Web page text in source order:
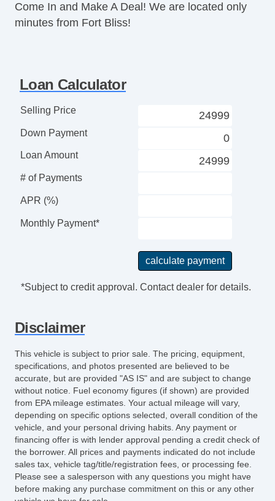
Subwoofer
Driver MultiAdjustable Power Seat
Fog Lights
Front Air Dam
Alloy Wheels
Power Windows
Power Adjustable Exterior Mirror
Interval Wipers
Rear Window Defogger
Limited Slip Differential
Passenger Airbag
Keyless Entry
Air Conditioning
Cruise Control
Tachometer
Tilt Steering
Tilt Steering Column
Leather Steering Wheel
Steering Wheel Mounted Controls
AM/FM Radio
Come In and Make A Deal! We are located only
minutes from Fort Bliss!
Loan Calculator
Selling Price
Down Payment
Loan Amount
# of Payments
APR (%)
Monthly Payment*
*Subject to credit approval. Contact dealer for details.
Disclaimer
This vehicle is subject to prior sale. The pricing, equipment,
specifications, and photos presented are believed to be
accurate, but are provided "AS IS" and are subject to change
without notice. Fuel economy figures (if shown) are provided
from EPA mileage estimates. Your actual mileage will vary,
depending on specific options selected, overall condition of the
vehicle, and your personal driving habits. Any payment or
financing offer is with lender approval pending a credit check of
the borrower. All prices and payments indicated do not include
sales tax, vehicle tag/title/registration fees, or processing fee.
Please see a salesperson with any questions you might have
before making any purchase commitment on this or any other